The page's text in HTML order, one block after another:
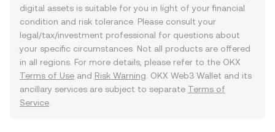
digital assets is suitable for you in light of your financial
condition and risk tolerance. Please consult your
legal/tax/investment professional for questions about
your specific circumstances. Not all products are offered
in all regions. For more details, please refer to the OKX
Terms of Use and Risk Warning . OKX Web3 Wallet and its
ancillary services are subject to separate Terms of
Service